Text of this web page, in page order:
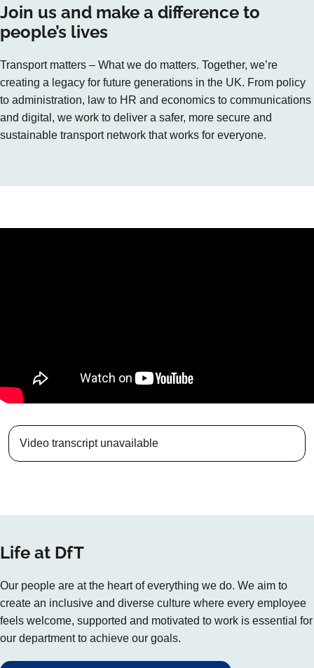
Join us and make a difference to
people’s lives
Transport matters – What we do matters. Together, we’re
creating a legacy for future generations in the UK. From policy
to administration, law to HR and economics to communications
and digital, we work to deliver a safer, more secure and
sustainable transport network that works for everyone.
Video transcript unavailable
Life at DfT
Our people are at the heart of everything we do. We aim to
create an inclusive and diverse culture where every employee
feels welcome, supported and motivated to work is essential for
our department to achieve our goals.